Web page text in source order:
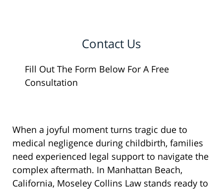
Contact Us
Fill Out The Form Below For A Free
Consultation
When a joyful moment turns tragic due to
medical negligence during childbirth, families
need experienced legal support to navigate the
complex aftermath. In Manhattan Beach,
California, Moseley Collins Law stands ready to